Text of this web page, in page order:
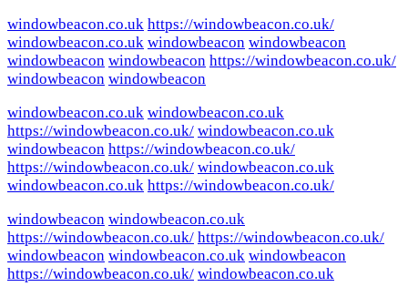
windowbeacon.co.uk https://windowbeacon.co.uk/
windowbeacon.co.uk windowbeacon windowbeacon
windowbeacon windowbeacon https://windowbeacon.co.uk/
windowbeacon windowbeacon
windowbeacon.co.uk windowbeacon.co.uk
https://windowbeacon.co.uk/ windowbeacon.co.uk
windowbeacon https://windowbeacon.co.uk/
https://windowbeacon.co.uk/ windowbeacon.co.uk
windowbeacon.co.uk https://windowbeacon.co.uk/
windowbeacon windowbeacon.co.uk
https://windowbeacon.co.uk/ https://windowbeacon.co.uk/
windowbeacon windowbeacon.co.uk windowbeacon
https://windowbeacon.co.uk/ windowbeacon.co.uk